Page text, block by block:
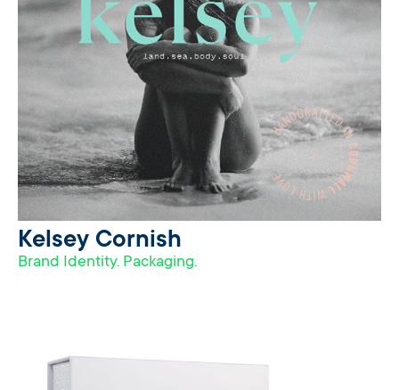
Kelsey Cornish
Brand Identity. Packaging.